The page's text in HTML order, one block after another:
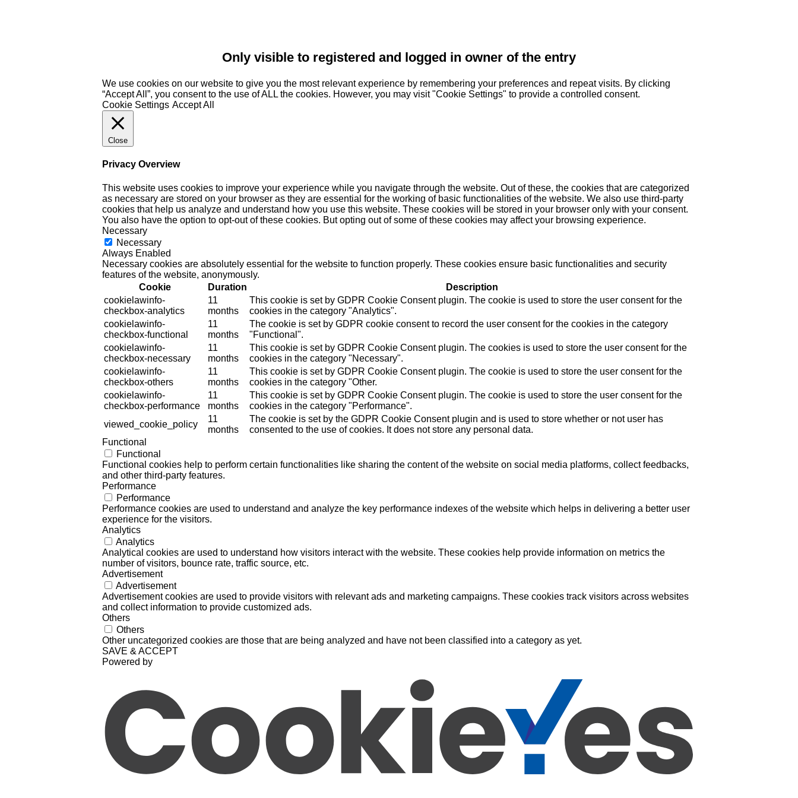
Only visible to registered and logged in owner of the entry
We use cookies on our website to give you the most relevant experience by remembering your preferences and repeat visits. By clicking
“Accept All”, you consent to the use of ALL the cookies. However, you may visit "Cookie Settings" to provide a controlled consent.
Cookie Settings Accept All
Close
Privacy Overview
This website uses cookies to improve your experience while you navigate through the website. Out of these, the cookies that are categorized
as necessary are stored on your browser as they are essential for the working of basic functionalities of the website. We also use third-party
cookies that help us analyze and understand how you use this website. These cookies will be stored in your browser only with your consent.
You also have the option to opt-out of these cookies. But opting out of some of these cookies may affect your browsing experience.
Necessary
Necessary
Always Enabled
Necessary cookies are absolutely essential for the website to function properly. These cookies ensure basic functionalities and security
features of the website, anonymously.
Cookie
Duration
Description
cookielawinfo-
checkbox-analytics
11
months
This cookie is set by GDPR Cookie Consent plugin. The cookie is used to store the user consent for the
cookies in the category "Analytics".
cookielawinfo-
checkbox-functional
11
months
The cookie is set by GDPR cookie consent to record the user consent for the cookies in the category
"Functional".
cookielawinfo-
checkbox-necessary
11
months
This cookie is set by GDPR Cookie Consent plugin. The cookies is used to store the user consent for the
cookies in the category "Necessary".
cookielawinfo-
checkbox-others
11
months
This cookie is set by GDPR Cookie Consent plugin. The cookie is used to store the user consent for the
cookies in the category "Other.
cookielawinfo-
checkbox-performance
11
months
This cookie is set by GDPR Cookie Consent plugin. The cookie is used to store the user consent for the
cookies in the category "Performance".
viewed_cookie_policy
11
months
The cookie is set by the GDPR Cookie Consent plugin and is used to store whether or not user has
consented to the use of cookies. It does not store any personal data.
Functional
Functional
Functional cookies help to perform certain functionalities like sharing the content of the website on social media platforms, collect feedbacks,
and other third-party features.
Performance
Performance
Performance cookies are used to understand and analyze the key performance indexes of the website which helps in delivering a better user
experience for the visitors.
Analytics
Analytics
Analytical cookies are used to understand how visitors interact with the website. These cookies help provide information on metrics the
number of visitors, bounce rate, traffic source, etc.
Advertisement
Advertisement
Advertisement cookies are used to provide visitors with relevant ads and marketing campaigns. These cookies track visitors across websites
and collect information to provide customized ads.
Others
Others
Other uncategorized cookies are those that are being analyzed and have not been classified into a category as yet.
SAVE & ACCEPT
Powered by